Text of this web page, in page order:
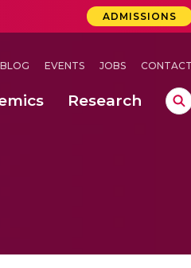
ADMISSIONS
BLOG EVENTS JOBS CONTACT
Research